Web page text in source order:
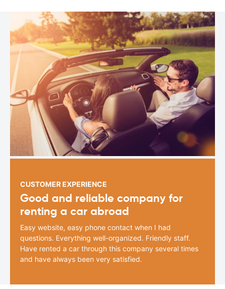
CUSTOMER EXPERIENCE
Good and reliable company for
renting a car abroad
Easy website, easy phone contact when I had
questions. Everything well-organized. Friendly staff.
Have rented a car through this company several times
and have always been very satisfied.